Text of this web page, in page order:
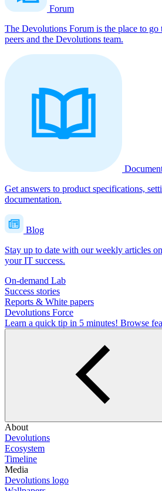
Forum
The Devolutions Forum is the place to
peers and the Devolutions team.
Get answers to product specifications,
documentation.
Blog
Stay up to date with our weekly articles
your IT success.
On-demand Lab
Success stories
Reports & White papers
Devolutions Force
Learn a quick tip in 5 minutes! Browse
About
Devolutions
Ecosystem
Timeline
Media
Devolutions logo